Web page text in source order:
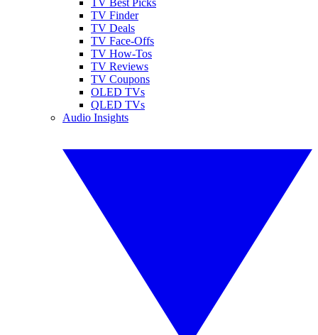
TV Finder
TV Deals
TV Face-Offs
TV How-Tos
TV Reviews
TV Coupons
OLED TVs
QLED TVs
Audio Insights